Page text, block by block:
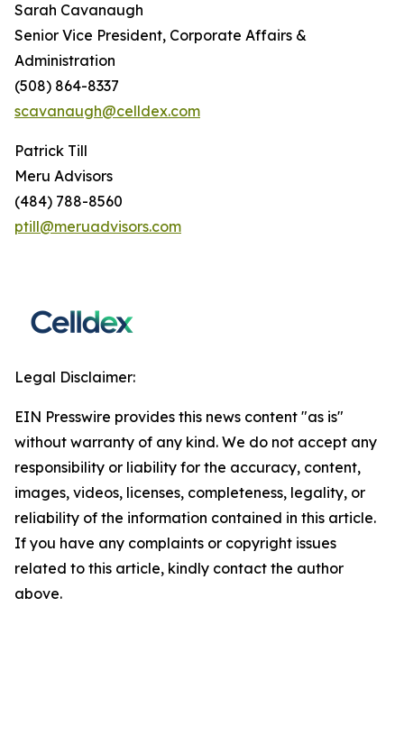
Sarah Cavanaugh
Senior Vice President, Corporate Affairs &
Administration
(508) 864-8337
scavanaugh@celldex.com
Patrick Till
Meru Advisors
(484) 788-8560
ptill@meruadvisors.com
Legal Disclaimer:
EIN Presswire provides this news content "as is"
without warranty of any kind. We do not accept any
responsibility or liability for the accuracy, content,
images, videos, licenses, completeness, legality, or
reliability of the information contained in this article.
If you have any complaints or copyright issues
related to this article, kindly contact the author
above.